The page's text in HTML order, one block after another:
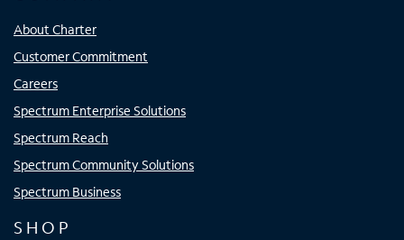
About Charter
Customer Commitment
Careers
Spectrum Enterprise Solutions
Spectrum Reach
Spectrum Community Solutions
Spectrum Business
SHOP